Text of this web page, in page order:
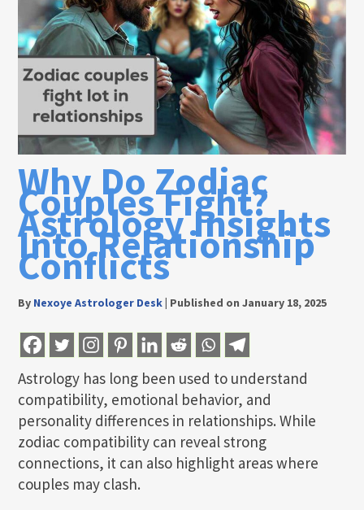
Why Do Zodiac
Couples Fight?
Astrology Insights
Into Relationship
Conflicts
By Nexoye Astrologer Desk Published on January 18, 2025
Astrology has long been used to understand
compatibility, emotional behavior, and
personality differences in relationships. While
zodiac compatibility can reveal strong
connections, it can also highlight areas where
couples may clash.